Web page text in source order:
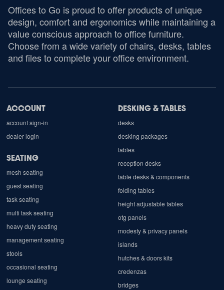
ACCOUNT
account sign-in
dealer login
SEATING
mesh seating
guest seating
task seating
multi task seating
heavy duty seating
management seating
stools
occasional seating
lounge seating
DESKING & TABLES
desks
desking packages
tables
reception desks
table desks & components
folding tables
height adjustable tables
otg panels
modesty & privacy panels
islands
hutches & doors kits
credenzas
bridges
Offices to Go is proud to offer products of unique
design, comfort and ergonomics while maintaining a
value conscious approach to office furniture.
Choose from a wide variety of chairs, desks, tables
and files to complete your office environment.